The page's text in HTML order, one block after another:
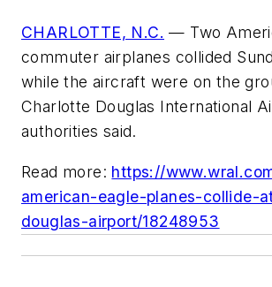
CHARLOTTE, N.C. — Two
commuter airplanes collided
while the aircraft were on the
Charlotte Douglas International
authorities said.
Read more: https://
american-eagle-planes-collide-
douglas-airport/18248953